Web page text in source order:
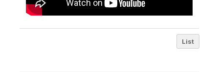
List